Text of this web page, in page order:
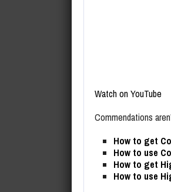
Watch on YouTube
Commendations
How to get
How to use
How to get
How to use